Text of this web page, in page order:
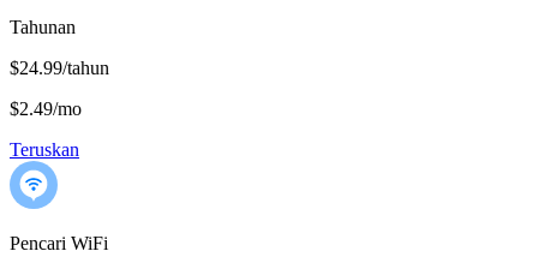
Tahunan
$24.99/tahun
$2.49/mo
Teruskan
Pencari WiFi